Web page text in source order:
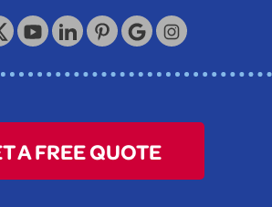
A FREE QUOTE